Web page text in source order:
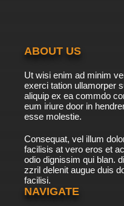
ABOUT US
Ut wisi enim ad minim
exerci tation ullamorper
aliquip ex ea commdo
eum iriure door in
esse molestie.
Consequat, vel illum
facilisis at vero eros et
odio dignissim qui blan.
zzril delenit augue duis
facilisi.
NAVIGATE